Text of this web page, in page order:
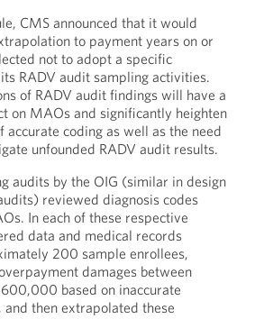
CMS announced that it would
to payment years on or
not to adopt a specific
RADV audit sampling activities.
of RADV audit findings will have a
on MAOs and significantly heighten
accurate coding as well as the need
unfounded RADV audit results.
audits by the OIG (similar in design
reviewed diagnosis codes
In each of these respective
data and medical records
200 sample enrollees,
damages between
based on inaccurate
and then extrapolated these